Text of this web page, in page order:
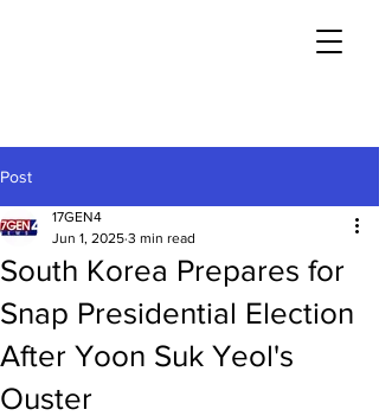
Post
South Korea Prepares for
Snap Presidential Election
After Yoon Suk Yeol's
Ouster
17GEN4
Jun 1, 2025 3 min read